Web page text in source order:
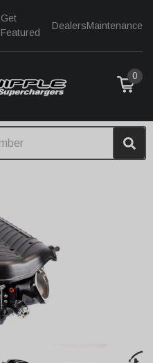
Get
Featured
DealersMaintenance
0